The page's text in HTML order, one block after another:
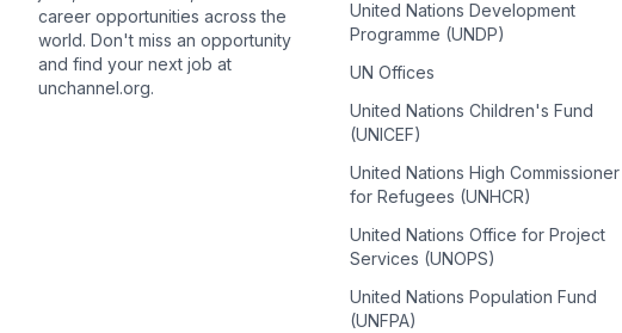
career opportunities across the
world. Don't miss an opportunity
and find your next job at
unchannel.org.
United Nations Development
Programme (UNDP)
UN Offices
United Nations Children's Fund
(UNICEF)
United Nations High Commissioner
for Refugees (UNHCR)
United Nations Office for Project
Services (UNOPS)
United Nations Population Fund
(UNFPA)